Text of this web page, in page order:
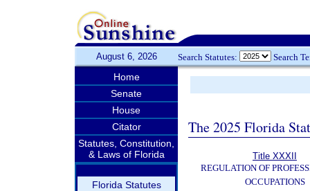
August 6, 2026 Search Statutes: Search
Home
Senate
House
Citator
Statutes, Constitution,
& Laws of Florida
Florida Statutes
The 2025 Florida
Title XXXII
REGULATION OF
OCCUPATIONS